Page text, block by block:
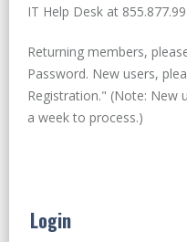
IT Help Desk at
Returning members,
Password. New users,
Registration." (Note: New
a week to process.)
Login